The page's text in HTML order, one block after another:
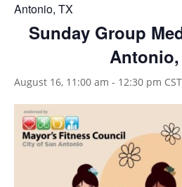
Antonio, TX
Sunday Group
Antonio,
August 16, 11:00 am - 12:30 pm CST